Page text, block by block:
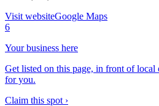
Visit websiteGoogle Maps
6
Your business here
Get listed on this page, in front of local
for you.
Claim this spot ›